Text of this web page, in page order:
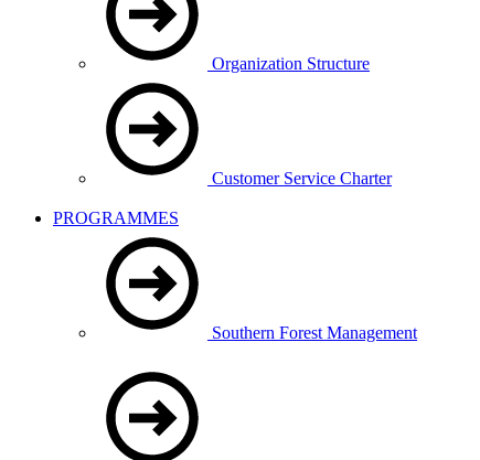
Organization Structure
Customer Service Charter
PROGRAMMES
Southern Forest Management